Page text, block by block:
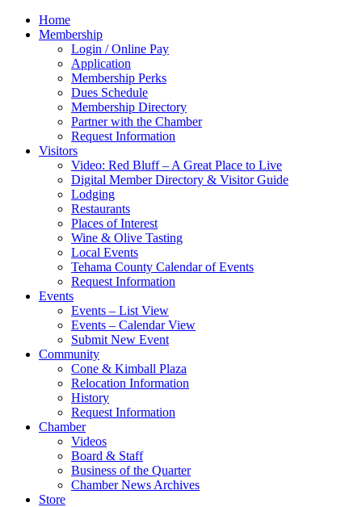
Home
Membership
Login / Online Pay
Application
Membership Perks
Dues Schedule
Membership Directory
Partner with the Chamber
Request Information
Visitors
Video: Red Bluff – A Great Place to Live
Digital Member Directory & Visitor Guide
Lodging
Restaurants
Places of Interest
Wine & Olive Tasting
Local Events
Tehama County Calendar of Events
Request Information
Events
Events – List View
Events – Calendar View
Submit New Event
Community
Cone & Kimball Plaza
Relocation Information
History
Request Information
Chamber
Videos
Board & Staff
Business of the Quarter
Chamber News Archives
Store